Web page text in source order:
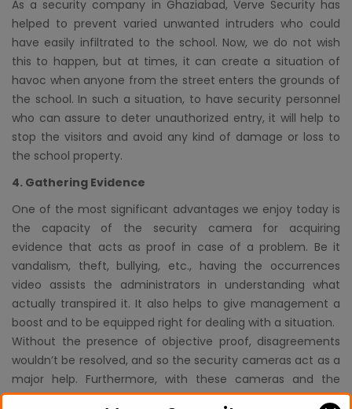
As a security company in Ghaziabad, Verve Security has
helped to prevent varied unwanted intruders who could
have easily infiltrated to the school. Now, we do not wish
this to happen, but at times, it can create a situation of
havoc when anyone from the street enters the grounds of
the school. In such a situation, to have security personnel
who can assure to deter unauthorized entry, it will help to
stop the visitors and avoid any kind of damage or loss to
the school property.
4. Gathering Evidence
One of the most significant advantages we enjoy today is
the capacity of the security camera for acquiring
evidence that acts as proof in case of a problem. Be it
vandalism, theft, bullying, etc., having the occurrences
video assists the administrators in understanding what
actually transpired it. It also helps to give management a
boost and to be equipped right for dealing with a situation.
Without the presence of objective proof, disagreements
wouldn’t be resolved, and so the security cameras act as a
major help. Furthermore, with these cameras and the
presence of security personnel hired through a security